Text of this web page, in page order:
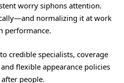
worry siphons attention.
normalizing it at work
performance.
credible specialists, coverage
flexible appearance policies
people.